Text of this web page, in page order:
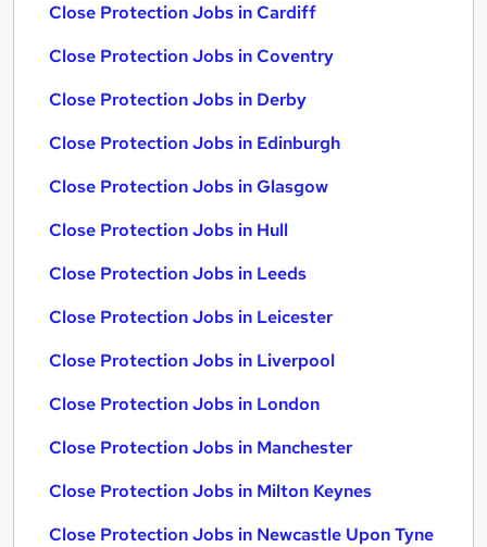
Close Protection Jobs in Cardiff
Close Protection Jobs in Coventry
Close Protection Jobs in Derby
Close Protection Jobs in Edinburgh
Close Protection Jobs in Glasgow
Close Protection Jobs in Hull
Close Protection Jobs in Leeds
Close Protection Jobs in Leicester
Close Protection Jobs in Liverpool
Close Protection Jobs in London
Close Protection Jobs in Manchester
Close Protection Jobs in Milton Keynes
Close Protection Jobs in Newcastle Upon Tyne